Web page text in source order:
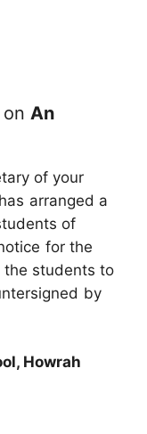
An
of your
arranged a
of
for the
the students to
by
Howrah